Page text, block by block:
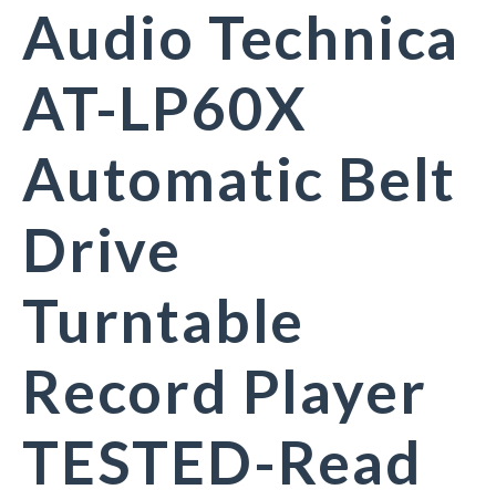
Audio Technica
AT-LP60X
Automatic Belt
Drive
Turntable
Record Player
TESTED-Read